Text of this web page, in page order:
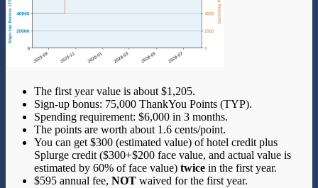
The first year value is about $1,205.
Sign-up bonus: 75,000 ThankYou Points (TYP).
Spending requirement: $6,000 in 3 months.
The points are worth about 1.6 cents/point.
You can get $300 (estimated value) of hotel credit plus
Splurge credit ($300+$200 face value, and actual value is
estimated by 60% of face value) twice in the first year.
$595 annual fee, NOT waived for the first year.